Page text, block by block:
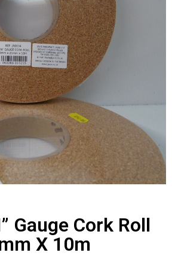
Gauge Cork Roll
X 10m